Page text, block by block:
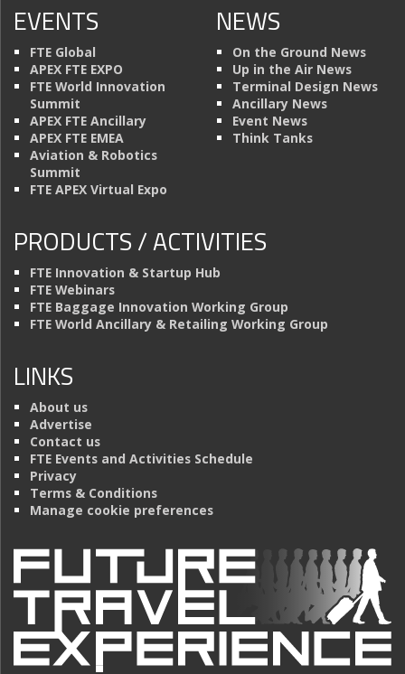
EVENTS
FTE Global
APEX FTE EXPO
FTE World Innovation
Summit
APEX FTE Ancillary
APEX FTE EMEA
Aviation & Robotics
Summit
FTE APEX Virtual Expo
NEWS
On the Ground News
Up in the Air News
Terminal Design News
Ancillary News
Event News
Think Tanks
PRODUCTS / ACTIVITIES
FTE Innovation & Startup Hub
FTE Webinars
FTE Baggage Innovation Working Group
FTE World Ancillary & Retailing Working Group
LINKS
About us
Advertise
Contact us
FTE Events and Activities Schedule
Privacy
Terms & Conditions
Manage cookie preferences